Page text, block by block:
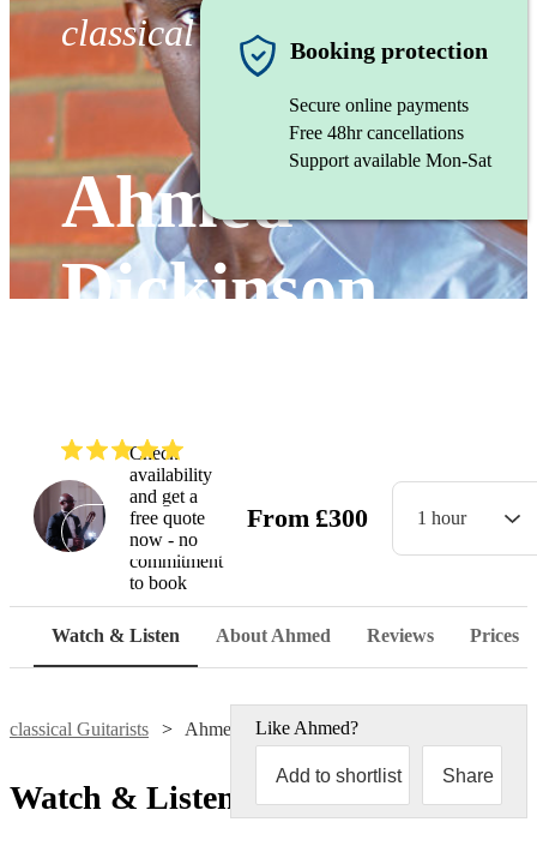
classical Guitarist
Ahmed
Dickinson
Watch
Booking protection
Secure online payments
Free 48hr cancellations
Support available Mon-Sat
Check
availability
and get a
free quote
now - no
commitment
to book
From £300 1 hour
Watch & Listen About Ahmed Reviews Prices
classical Guitarists Ahmed Dickinson Cardenas
Like Ahmed?
Add to shortlist Share
Watch & Listen